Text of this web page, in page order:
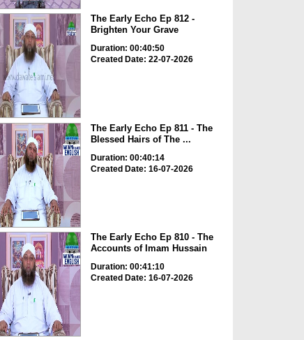
The Early Echo Ep 812 -
Brighten Your Grave
Duration: 00:40:50
Created Date: 22-07-2026
The Early Echo Ep 811 - The
Blessed Hairs of The ...
Duration: 00:40:14
Created Date: 16-07-2026
The Early Echo Ep 810 - The
Accounts of Imam Hussain
Duration: 00:41:10
Created Date: 16-07-2026